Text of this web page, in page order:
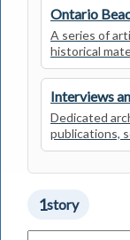
Ontario
A series of
historical
Interviews
Dedicated
publications,
1story